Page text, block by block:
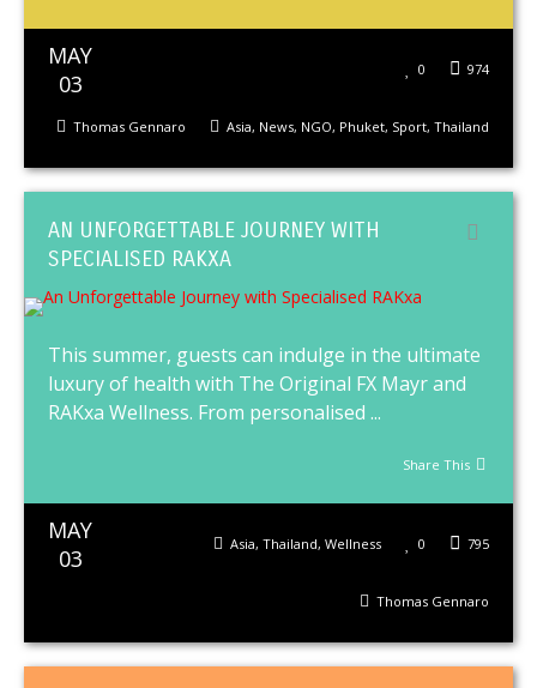
MAY
03
974
0
Asia, News, NGO, Phuket, Sport, Thailand
Thomas Gennaro
AN UNFORGETTABLE JOURNEY WITH
SPECIALISED RAKXA
This summer, guests can indulge in the ultimate
luxury of health with The Original FX Mayr and
RAKxa Wellness. From personalised ...
Share This
MAY
03
795
0
Asia, Thailand, Wellness
Thomas Gennaro